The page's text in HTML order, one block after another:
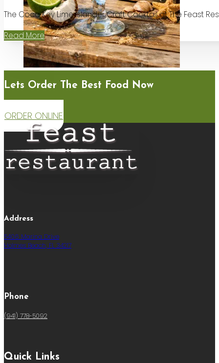
The Coco Key Lime Islander Craft Cocktail at The Feast
Read More
Lets Order The Best Food Now
ORDER ONLINE
Address
5406 Marina Drive
Holmes Beach, FL 34217
Phone
(941) 778-5092
Quick Links